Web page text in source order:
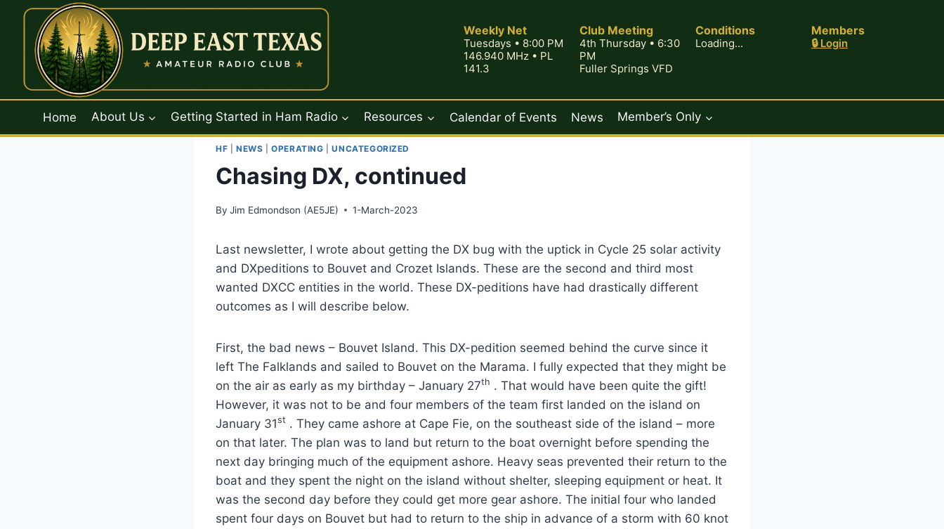
content
Weekly Net
Tuesdays • 8:00 PM
146.940 MHz • PL
141.3
Club Meeting
4th Thursday • 6:30
PM
Fuller Springs VFD
Conditions
Loading...
Members
🔒 Login
Home About Us Getting Started in Ham Radio Resources Calendar of Events News Member’s Only
HF NEWS |OPERATING |UNCATEGORIZED
Chasing DX, continued
By Jim Edmondson (AE5JE) 1-March-2023
Last newsletter, I wrote about getting the DX bug with the uptick in Cycle 25 solar activity
and DXpeditions to Bouvet and Crozet Islands. These are the second and third most
wanted DXCC entities in the world. These DX-peditions have had drastically different
outcomes as I will describe below.
First, the bad news – Bouvet Island. This DX-pedition seemed behind the curve since it
left The Falklands and sailed to Bouvet on the Marama. I fully expected that they might be
on the air as early as my birthday – January 27th . That would have been quite the gift!
However, it was not to be and four members of the team first landed on the island on
January 31st . They came ashore at Cape Fie, on the southeast side of the island – more
on that later. The plan was to land but return to the boat overnight before spending the
next day bringing much of the equipment ashore. Heavy seas prevented their return to the
boat and they spent the night on the island without shelter, sleeping equipment or heat. It
was the second day before they could get more gear ashore. The initial four who landed
spent four days on Bouvet but had to return to the ship in advance of a storm with 60 knot